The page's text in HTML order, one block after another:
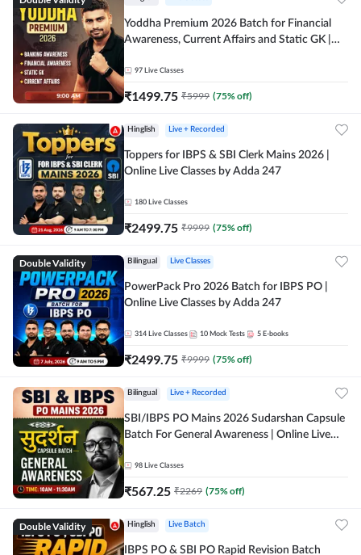
Yoddha Premium 2026 Batch for Financial
Awareness, Current Affairs and Static GK |
97 Live Classes
₹1499.75 ₹5999 (75% off)
Hinglish Live + Recorded
Toppers for IBPS & SBI Clerk Mains 2026 |
Online Live Classes by Adda 247
180 Live Classes
₹2499.75 ₹9999 (75% off)
Double Validity Bilingual Live Classes
PowerPack Pro 2026 Batch for IBPS PO |
Online Live Classes by Adda 247
314 Live Classes 10 Mock Tests 5 E-books
₹2499.75 ₹9999 (75% off)
Bilingual Live + Recorded
SBI/IBPS PO Mains 2026 Sudarshan Capsule
Batch For General Awareness | Online Live
98 Live Classes
₹567.25 ₹2269 (75% off)
Double Validity Hinglish Live Batch
IBPS PO & SBI PO Rapid Revision Batch